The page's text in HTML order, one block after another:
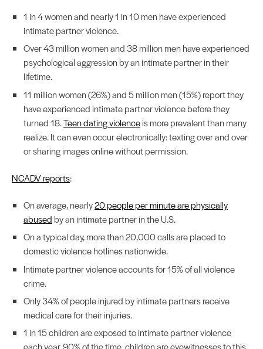
1 in 4 women and nearly 1 in 10 men have experienced
intimate partner violence.
Over 43 million women and 38 million men have experienced
psychological aggression by an intimate partner in their
lifetime.
11 million women (26%) and 5 million men (15%) report they
have experienced intimate partner violence before they
turned 18.Teen dating violenceis more prevalent than many
realize. It can even occur electronically: texting over and over
or sharing images online without permission.
NCADV reports:
On average, nearly20 people per minute are physically
abused by an intimate partner in the U.S.
On a typical day, more than 20,000 calls are placed to
domestic violence hotlines nationwide.
Intimate partner violence accounts for 15% of all violence
crime.
Only 34% of people injured by intimate partners receive
medical care for their injuries.
1 in 15 children are exposed to intimate partner violence